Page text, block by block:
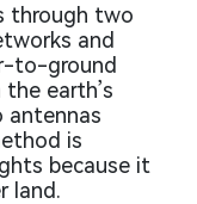
through two
and
to-ground
earth’s
antennas
is
because it
land.